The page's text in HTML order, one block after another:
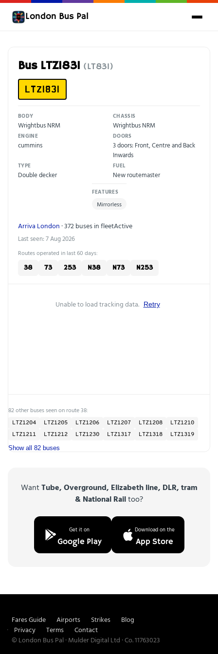
London Bus Pal
Bus LTZ1831 (LT831)
LTZ1831
BODY
Wrightbus NRM
CHASSIS
Wrightbus NRM
ENGINE
cummins
DOORS
3 doors: Front, Centre and Back
Inwards
TYPE
Double decker
FUEL
New routemaster
FEATURES
Mirrorless
Arriva London · 372 buses in fleetActive
Last seen: 7 Aug 2026
Routes operated in last 60 days:
38 73 253 N38 N73 N253
Unable to load tracking data. Retry
82 other buses seen on route 38:
LTZ1204 LTZ1205 LTZ1206 LTZ1207 LTZ1208
LTZ1210
LTZ1211
LTZ1212 LTZ1230 LTZ1317 LTZ1318 LTZ1319
Show all 82 buses
WantTube, Overground, Elizabeth line, DLR, tram
& National Railtoo?
Get it on
Google Play
Download on the
App Store
Fares Guide Airports Strikes
Blog
Privacy
Terms
Contact
© London Bus Pal · Mulder Digital Ltd · Co. 11763023